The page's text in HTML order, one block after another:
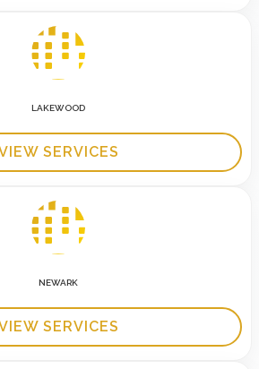
LAKEWOOD
SERVICES
NEWARK
SERVICES